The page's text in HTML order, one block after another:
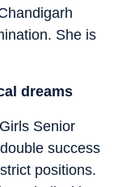
She is
dreams
Senior
success
positions.